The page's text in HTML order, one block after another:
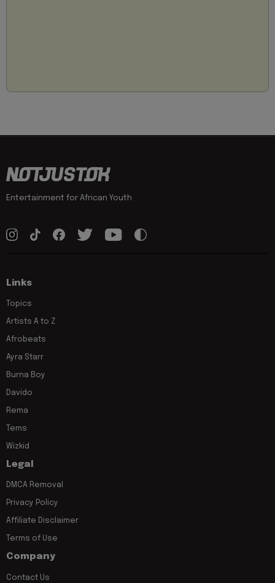
Entertainment for African Youth
Links
Topics
Artists A to Z
Afrobeats
Ayra Starr
Burna Boy
Davido
Rema
Tems
Wizkid
Legal
DMCA Removal
Privacy Policy
Affiliate Disclaimer
Terms of Use
Company
Contact Us